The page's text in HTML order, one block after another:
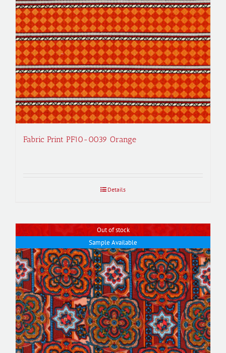
Fabric Print PF10-0039 Orange
Details
Out of stock
Sample Available